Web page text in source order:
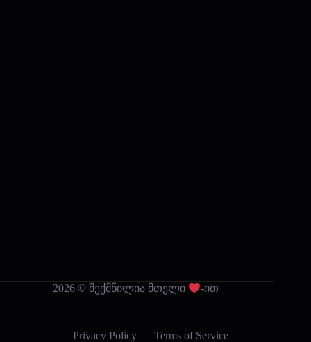
2026 © შექმნილია მთელი -ით
Privacy Policy Terms of Service